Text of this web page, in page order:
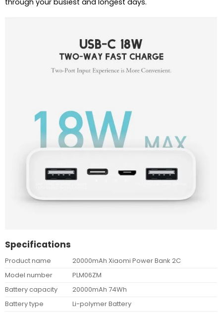
Specifications
Product name
20000mAh Xiaomi Power Bank 2C
Model number
PLM06ZM
Battery capacity
20000mAh 74Wh
Battery type
Li-polymer Battery